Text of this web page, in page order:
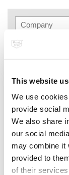
This website
We use
provide social
We also share
our social
may combine it
provided to
of their
Kaiser+Kraft Ltd.
5 Zodiac,
HP27SJHemel
Great Britain
Telephone:+44
E-mail: